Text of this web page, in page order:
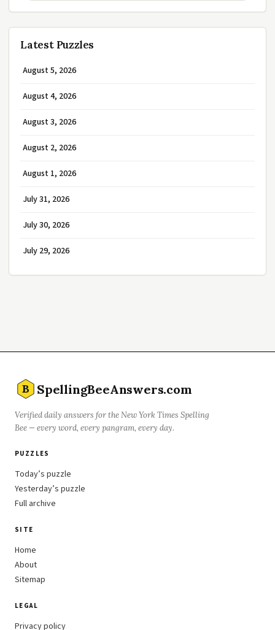
Latest Puzzles
August 5, 2026
August 4, 2026
August 3, 2026
August 2, 2026
August 1, 2026
July 31, 2026
July 30, 2026
July 29, 2026
B SpellingBeeAnswers.com
Verified daily answers for the New York Times Spelling
Bee — every word, every pangram, every day.
PUZZLES
Today’s puzzle
Yesterday’s puzzle
Full archive
SITE
Home
About
Sitemap
LEGAL
Privacy policy